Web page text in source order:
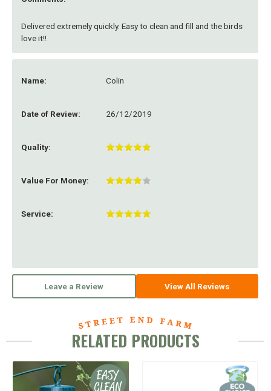
Delivered extremely quickly. Easy to clean and fill and the birds
love it!!
Name: Colin
Date of Review: 26/12/2019
Quality:
Value For Money:
Service:
Leave a Review View All Reviews
RELATED PRODUCTS